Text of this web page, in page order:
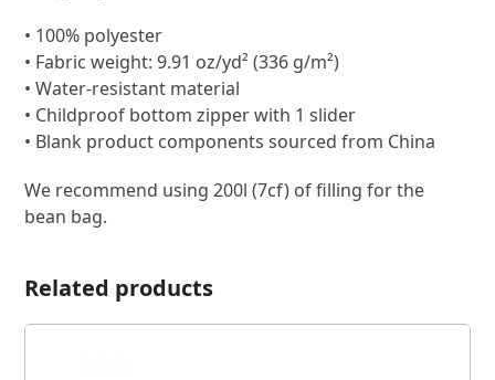
• 100% polyester
• Fabric weight: 9.91 oz/yd² (336 g/m²)
• Water-resistant material
• Childproof bottom zipper with 1 slider
• Blank product components sourced from China
We recommend using 200l (7cf) of filling for the
bean bag.
Related products